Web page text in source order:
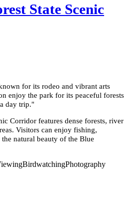
State Scenic
for its rodeo and vibrant arts
enjoy the park for its peaceful forests
day trip."
Corridor features dense forests, river
Visitors can enjoy fishing,
natural beauty of the Blue
BirdwatchingPhotography